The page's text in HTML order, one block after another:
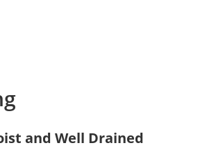
and Well Drained